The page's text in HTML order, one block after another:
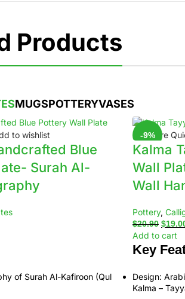
Products
MUGSPOTTERYVASES
to wishlist
Blue
Surah Al-
of Surah Al-Kafiroon (Qul
-9%
Compare
Kalma
Wall
Wall
Pottery,
$20.90 $
Add to cart
Key
Design:
Kalma –